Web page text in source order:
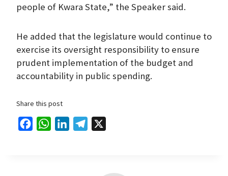
people of Kwara State,” the Speaker said.
He added that the legislature would continue to
exercise its oversight responsibility to ensure
prudent implementation of the budget and
accountability in public spending.
Share this post